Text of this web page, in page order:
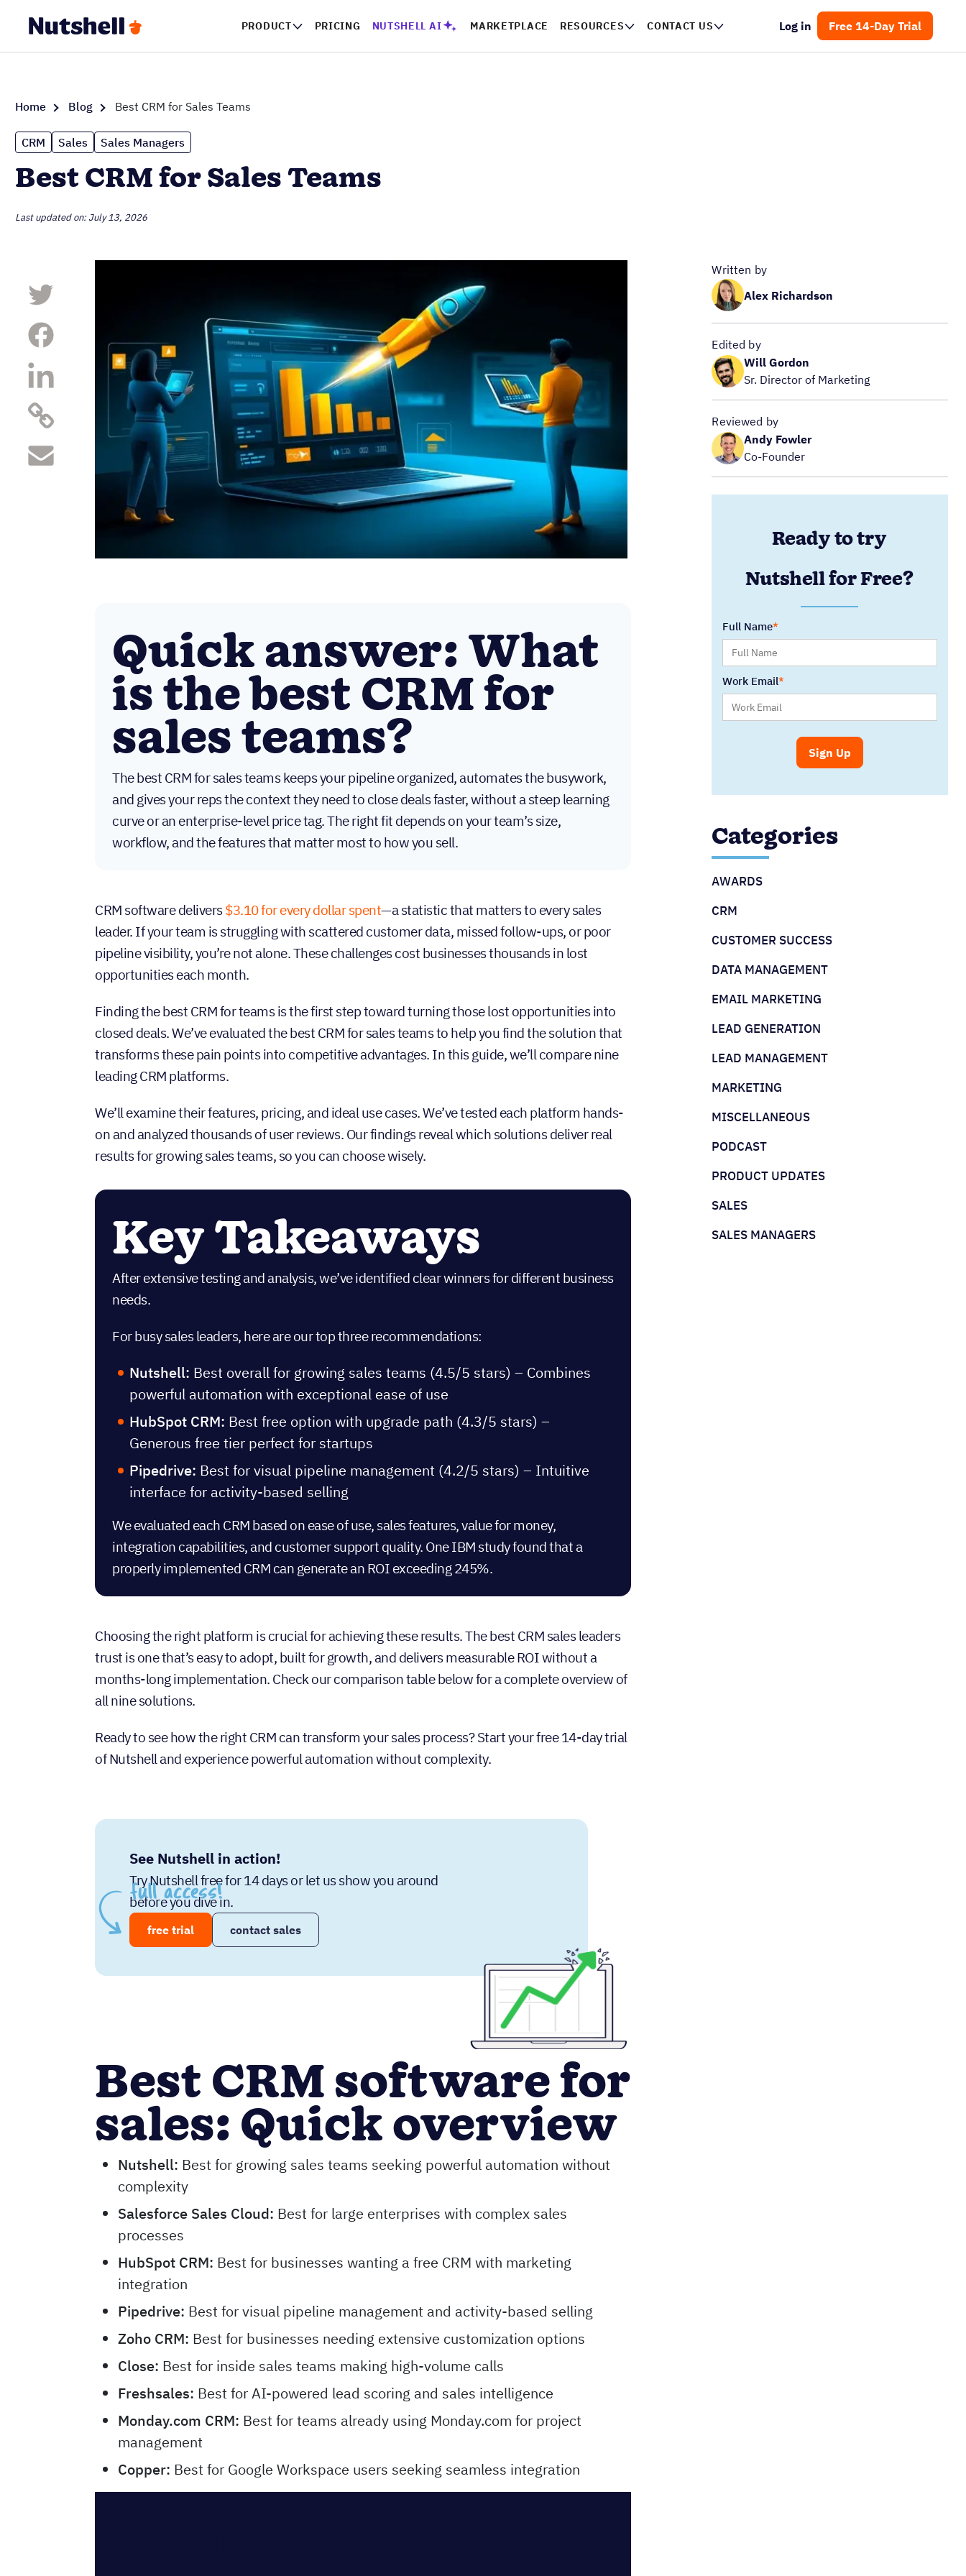
PRODUCT PRICING NUTSHELL AI MARKETPLACE RESOURCES CONTACT US Log in Free 14-Day Trial
Home Blog Best CRM for Sales Teams
CRM Sales Sales Managers
Best CRM for Sales Teams
Last updated on: July 13, 2026
Quick answer: What
is the best CRM for
sales teams?
The best CRM for sales teams keeps your pipeline organized, automates the busywork,
and gives your reps the context they need to close deals faster, without a steep learning
curve or an enterprise-level price tag. The right fit depends on your team’s size,
workflow, and the features that matter most to how you sell.
CRM software delivers$3.10 for every dollar spent—a statistic that matters to every sales
leader. If your team is struggling with scattered customer data, missed follow-ups, or poor
pipeline visibility, you’re not alone. These challenges cost businesses thousands in lost
opportunities each month.
Finding the best CRM for teams is the first step toward turning those lost opportunities into
closed deals. We’ve evaluated the best CRM for sales teams to help you find the solution that
transforms these pain points into competitive advantages. In this guide, we’ll compare nine
leading CRM platforms.
We’ll examine their features, pricing, and ideal use cases. We’ve tested each platform hands-
on and analyzed thousands of user reviews. Our findings reveal which solutions deliver real
results for growing sales teams, so you can choose wisely.
Key Takeaways
After extensive testing and analysis, we’ve identified clear winners for different business
needs.
For busy sales leaders, here are our top three recommendations:
Nutshell: Best overall for growing sales teams (4.5/5 stars) – Combines
powerful automation with exceptional ease of use
HubSpot CRM: Best free option with upgrade path (4.3/5 stars) –
Generous free tier perfect for startups
Pipedrive: Best for visual pipeline management (4.2/5 stars) – Intuitive
interface for activity-based selling
We evaluated each CRM based on ease of use, sales features, value for money,
integration capabilities, and customer support quality. One IBM study found that a
properly implemented CRM can generate an ROI exceeding 245%.
Choosing the right platform is crucial for achieving these results. The best CRM sales leaders
trust is one that’s easy to adopt, built for growth, and delivers measurable ROI without a
months-long implementation. Check our comparison table below for a complete overview of
all nine solutions.
Ready to see how the right CRM can transform your sales process? Start your free 14-day trial
of Nutshell and experience powerful automation without complexity.
See Nutshell in action!
Try Nutshell free for 14 days or let us show you around
before you dive in.
free trial contact sales
Best CRM software for
sales: Quick overview
Nutshell: Best for growing sales teams seeking powerful automation without
complexity
Salesforce Sales Cloud: Best for large enterprises with complex sales
processes
HubSpot CRM: Best for businesses wanting a free CRM with marketing
integration
Pipedrive: Best for visual pipeline management and activity-based selling
Zoho CRM: Best for businesses needing extensive customization options
Close: Best for inside sales teams making high-volume calls
Freshsales: Best for AI-powered lead scoring and sales intelligence
Monday.com CRM: Best for teams already using Monday.com for project
management
Copper: Best for Google Workspace users seeking seamless integration
Written by
Alex Richardson
Edited by
Will Gordon
Sr. Director of Marketing
Reviewed by
Andy Fowler
Co-Founder
Ready to try
Nutshell for Free?
Full Name
Work Email
Categories
AWARDS
CRM
CUSTOMER SUCCESS
DATA MANAGEMENT
EMAIL MARKETING
LEAD GENERATION
LEAD MANAGEMENT
MARKETING
MISCELLANEOUS
PODCAST
PRODUCT UPDATES
SALES
SALES MANAGERS